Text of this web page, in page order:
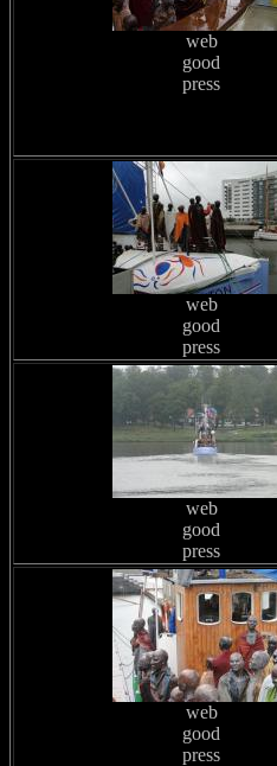
web
good
press
web
good
press
web
good
press
web
good
press